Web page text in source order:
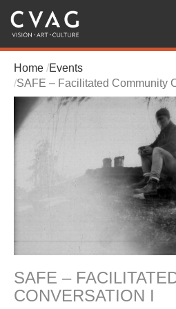
Home Events
SAFE – Facilitated Community
SAFE –
CONVERSATION I